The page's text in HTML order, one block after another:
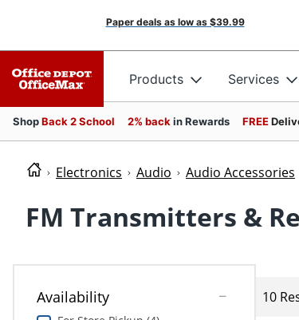
Paper deals as low as $39.99
Products Services
ShopBack 2 School 2% back in Rewards FREE
Electronics Audio Audio Accessories
FM Transmitters &
Availability 10